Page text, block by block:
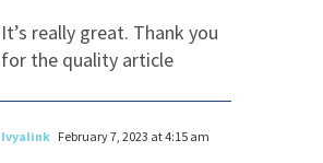
It’s really great. Thank you
for the quality article
Ivyalink February 7, 2023 at 4:15 am